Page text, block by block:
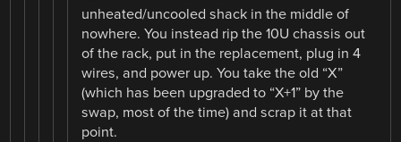
unheated/uncooled shack in the middle of
nowhere. You instead rip the 10U chassis out
of the rack, put in the replacement, plug in 4
wires, and power up. You take the old “X”
(which has been upgraded to “X+1” by the
swap, most of the time) and scrap it at that
point.